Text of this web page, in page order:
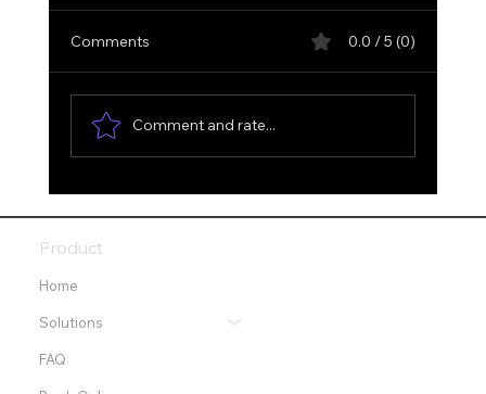
Comments 0.0 / 5 (0)
Comment and rate...
Product
Home
Solutions
FAQ